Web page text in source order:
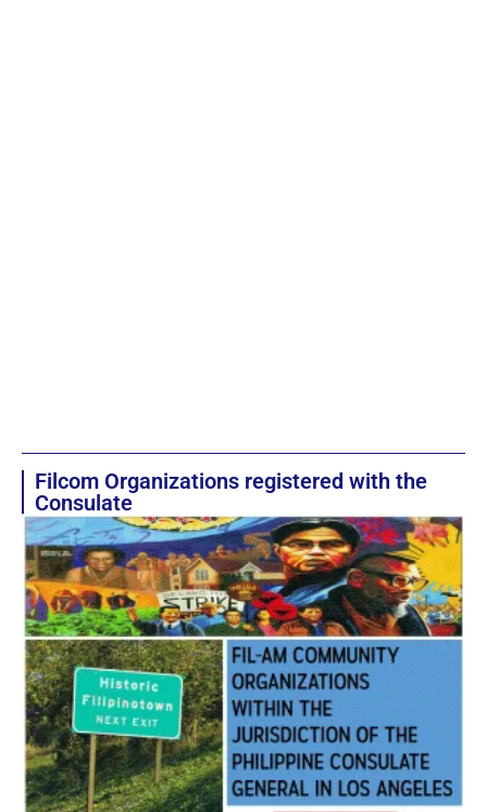
Filcom Organizations registered with the
Consulate